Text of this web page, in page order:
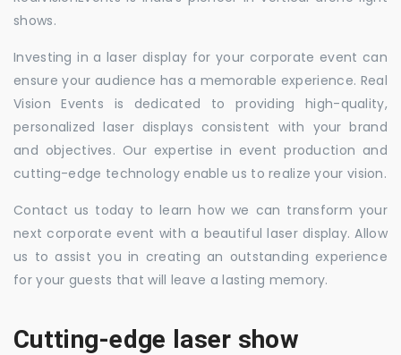
shows.
Investing in a laser display for your corporate event can
ensure your audience has a memorable experience. Real
Vision Events is dedicated to providing high-quality,
personalized laser displays consistent with your brand
and objectives. Our expertise in event production and
cutting-edge technology enable us to realize your vision.
Contact us today to learn how we can transform your
next corporate event with a beautiful laser display. Allow
us to assist you in creating an outstanding experience
for your guests that will leave a lasting memory.
Cutting-edge laser show